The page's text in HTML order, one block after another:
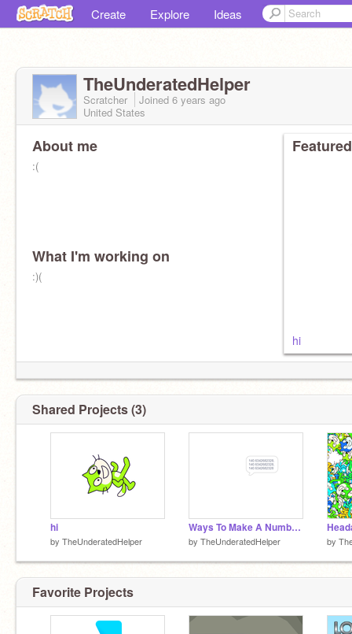
Create Explore Ideas
TheUnderatedHelper
Scratcher Joined 6 years ago
United States
About me
:(
What I'm working on
:)(
hi
Shared Projects (3)
hi
by TheUnderatedHelper
Ways To Make A Number With No Value
by TheUnderatedHelper by
Favorite Projects